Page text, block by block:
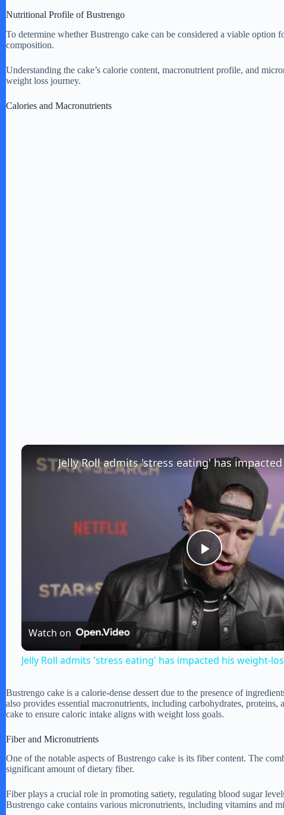
Nutritional Profile of Bustrengo
To determine whether Bustrengo cake can be considered a viable
composition.
Understanding the cake’s calorie content, macronutrient profile, and
weight loss journey.
Calories and Macronutrients
P
l
V
Watch on
Jelly Roll admits 'stress eating' has impacted his weight-
Bustrengo cake is a calorie-dense dessert due to the presence of
also provides essential macronutrients, including carbohydrates,
cake to ensure caloric intake aligns with weight loss goals.
Fiber and Micronutrients
One of the notable aspects of Bustrengo cake is its fiber content. The
significant amount of dietary fiber.
Fiber plays a crucial role in promoting satiety, regulating blood sugar
Bustrengo cake contains various micronutrients, including vitamins and